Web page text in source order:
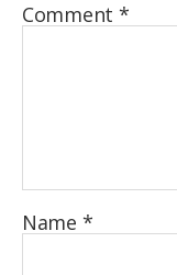
Comment *
Name *